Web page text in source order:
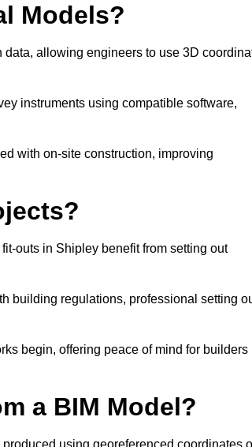
Models?
allowing engineers to use 3D
instruments using compatible software,
with on-site construction, improving
outs in Shipley benefit from setting out
building regulations, professional setting
begin, offering peace of mind for builders
a BIM Model?